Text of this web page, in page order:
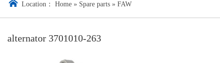
Location： Home » Spare parts » FAW
alternator 3701010-263